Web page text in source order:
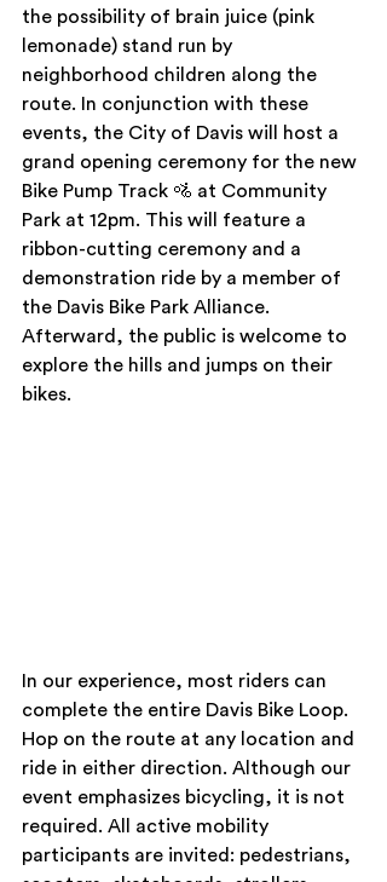
the possibility of brain juice (pink
lemonade) stand run by
neighborhood children along the
route. In conjunction with these
events, the City of Davis will host a
grand opening ceremony for the new
Bike Pump Track 🚵 at Community
Park at 12pm. This will feature a
ribbon-cutting ceremony and a
demonstration ride by a member of
the Davis Bike Park Alliance.
Afterward, the public is welcome to
explore the hills and jumps on their
bikes.
In our experience, most riders can
complete the entire Davis Bike Loop.
Hop on the route at any location and
ride in either direction. Although our
event emphasizes bicycling, it is not
required. All active mobility
participants are invited: pedestrians,